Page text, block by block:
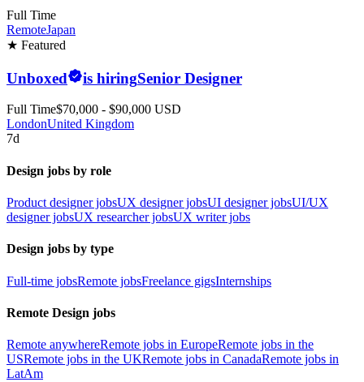
Full Time
RemoteJapan
★ Featured
Unboxed is hiringSenior Designer
Full Time$70,000 - $90,000 USD
LondonUnited Kingdom
7d
Design jobs by role
Product designer jobsUX designer jobsUI designer jobsUI/UX
designer jobsUX researcher jobsUX writer jobs
Design jobs by type
Full-time jobsRemote jobsFreelance gigsInternships
Remote Design jobs
Remote anywhereRemote jobs in EuropeRemote jobs in the
USRemote jobs in the UKRemote jobs in CanadaRemote jobs in
LatAm